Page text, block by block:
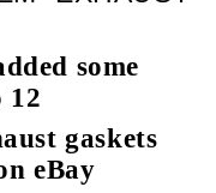
some
12
gaskets
eBay